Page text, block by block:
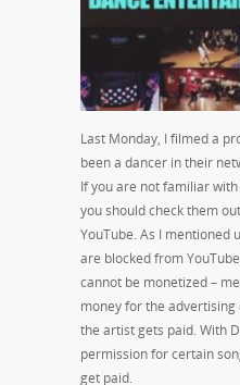
Last Monday, I filmed a
been a dancer in their
If you are not familiar with
you should check them
YouTube. As I mentioned
are blocked from
cannot be monetized –
money for the advertising
the artist gets paid. With
permission for certain
get paid.